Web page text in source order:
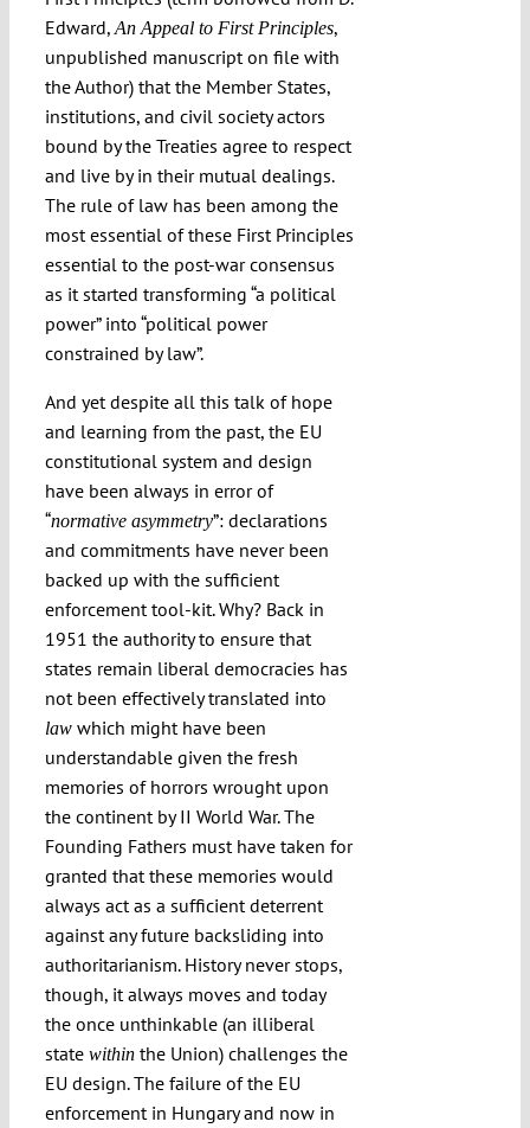
Edward, An Appeal to First Principles,
unpublished manuscript on file with
the Author) that the Member States,
institutions, and civil society actors
bound by the Treaties agree to respect
and live by in their mutual dealings.
The rule of law has been among the
most essential of these First Principles
essential to the post-war consensus
as it started transforming “a political
power” into “political power
constrained by law”.
And yet despite all this talk of hope
and learning from the past, the EU
constitutional system and design
have been always in error of
“normative asymmetry”: declarations
and commitments have never been
backed up with the sufficient
enforcement tool-kit. Why? Back in
1951 the authority to ensure that
states remain liberal democracies has
not been effectively translated into
lawwhich might have been
understandable given the fresh
memories of horrors wrought upon
the continent by II World War. The
Founding Fathers must have taken for
granted that these memories would
always act as a sufficient deterrent
against any future backsliding into
authoritarianism. History never stops,
though, it always moves and today
the once unthinkable (an illiberal
state withinthe Union) challenges the
EU design. The failure of the EU
enforcement in Hungary and now in